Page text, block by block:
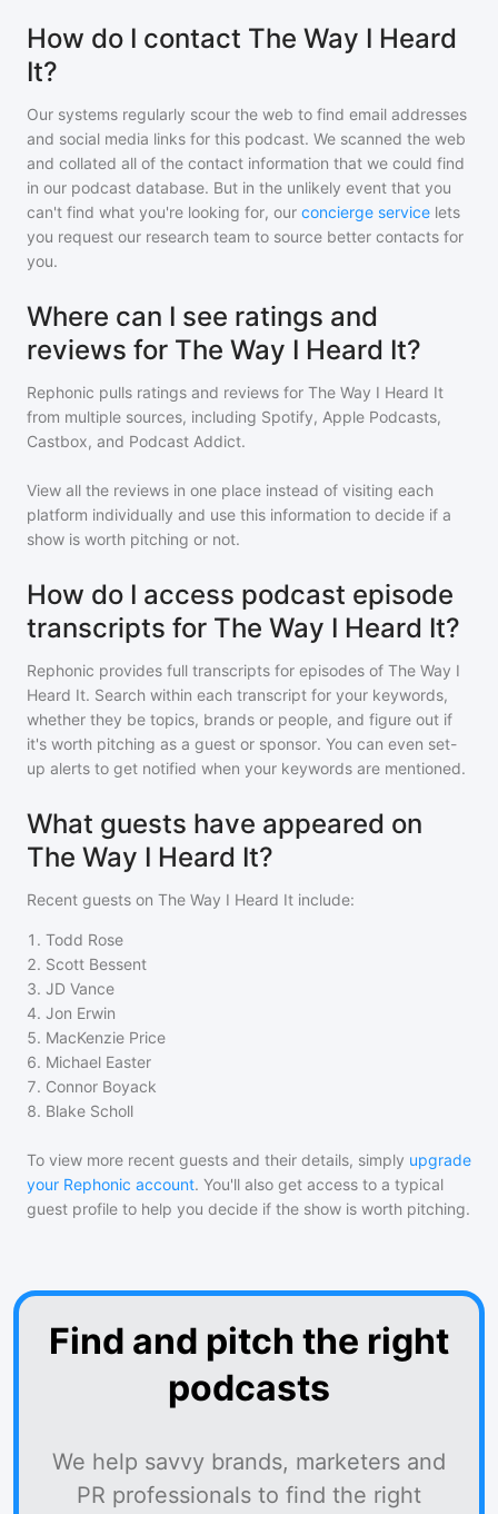
How do I contact The Way I Heard
It?
Our systems regularly scour the web to find email addresses
and social media links for this podcast. We scanned the web
and collated all of the contact information that we could find
in our podcast database. But in the unlikely event that you
can't find what you're looking for, our concierge service lets
you request our research team to source better contacts for
you.
Where can I see ratings and
reviews for The Way I Heard It?
Rephonic pulls ratings and reviews for The Way I Heard It
from multiple sources, including Spotify, Apple Podcasts,
Castbox, and Podcast Addict.
View all the reviews in one place instead of visiting each
platform individually and use this information to decide if a
show is worth pitching or not.
How do I access podcast episode
transcripts for The Way I Heard It?
Rephonic provides full transcripts for episodes of The Way I
Heard It. Search within each transcript for your keywords,
whether they be topics, brands or people, and figure out if
it's worth pitching as a guest or sponsor. You can even set-
up alerts to get notified when your keywords are mentioned.
What guests have appeared on
The Way I Heard It?
Recent guests on The Way I Heard It include:
1 . Todd Rose
2. Scott Bessent
3. JD Vance
4. Jon Erwin
5. MacKenzie Price
6. Michael Easter
7. Connor Boyack
8. Blake Scholl
To view more recent guests and their details, simply upgrade
your Rephonic account. You'll also get access to a typical
guest profile to help you decide if the show is worth pitching.
Find and pitch the right
podcasts
We help savvy brands, marketers and
PR professionals to find the right